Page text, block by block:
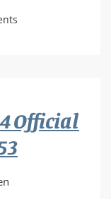
Official